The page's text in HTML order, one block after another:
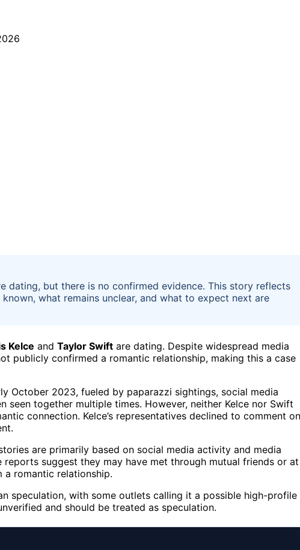
dating, but there is no confirmed evidence. This story reflects
what remains unclear, and what to expect next are
Kelce and Taylor Swift are dating. Despite widespread media
publicly confirmed a romantic relationship, making this a case
October 2023, fueled by paparazzi sightings, social media
seen together multiple times. However, neither Kelce nor Swift
connection. Kelce’s representatives declined to comment on
are primarily based on social media activity and media
suggest they may have met through mutual friends or at
romantic relationship.
speculation, with some outlets calling it a possible high-profile
and should be treated as speculation.